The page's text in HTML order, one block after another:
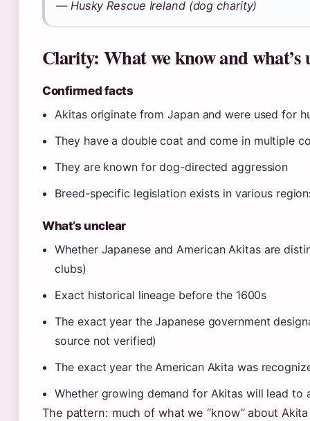
— Husky Rescue Ireland (dog charity)
Clarity: What we know and what’s
Confirmed facts
Akitas originate from Japan and were used for
They have a double coat and come in multiple
They are known for dog-directed aggression
Breed-specific legislation exists in various
What’s unclear
Whether Japanese and American Akitas are
clubs)
Exact historical lineage before the 1600s
The exact year the Japanese government
source not verified)
The exact year the American Akita was
Whether growing demand for Akitas will lead to
The pattern: much of what we “know” about